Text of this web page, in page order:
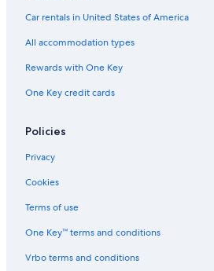
Car rentals in United States of America
All accommodation types
Rewards with One Key
One Key credit cards
Policies
Privacy
Cookies
Terms of use
One Key™ terms and conditions
Vrbo terms and conditions